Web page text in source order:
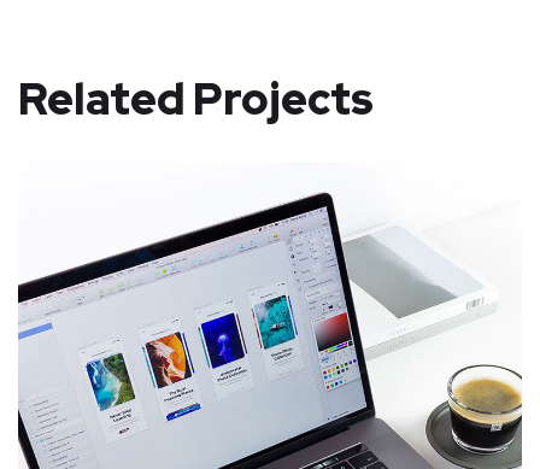
Related Projects